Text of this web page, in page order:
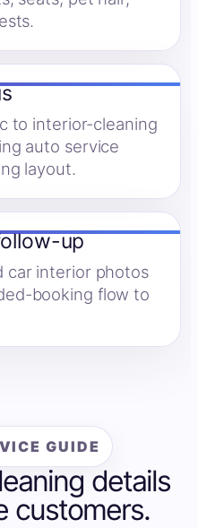
to interior-cleaning
auto service
layout.
up
car interior photos
booking flow to
GUIDE
details
customers.